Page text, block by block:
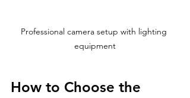
Professional camera setup with lighting
equipment
How to Choose the